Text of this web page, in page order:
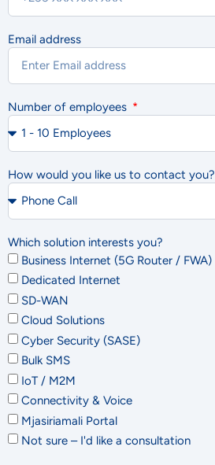
Email address
Number of employees
How would you like us to contact you?
Which solution interests you?
Business Internet (5G Router / FWA)
Dedicated Internet
SD-WAN
Cloud Solutions
Cyber Security (SASE)
Bulk SMS
IoT / M2M
Connectivity & Voice
Mjasiriamali Portal
Not sure – I'd like a consultation